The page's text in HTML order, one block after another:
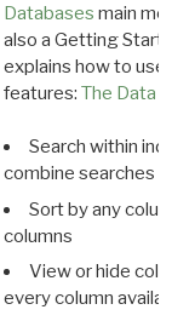
Databases main menu
also a Getting Started
explains how to use all
features: The Data
Search within
combine searches in
Sort by any column
columns
View or hide
every column available